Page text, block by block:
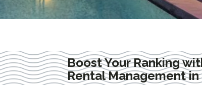
Boost Your Ranking
Rental Management in